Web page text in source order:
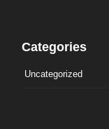
Categories
Uncategorized